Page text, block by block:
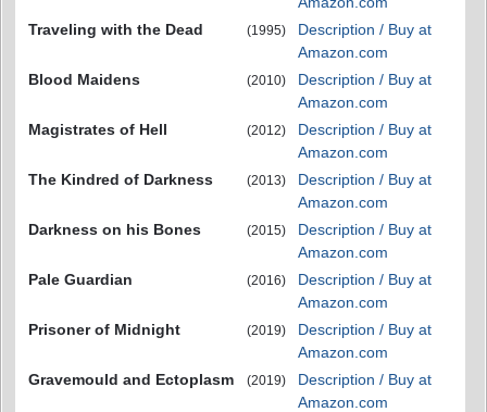
Traveling with the Dead
(1995)
Description / Buy at
Amazon.com
Blood Maidens
(2010)
Description / Buy at
Amazon.com
Magistrates of Hell
(2012)
Description / Buy at
Amazon.com
The Kindred of Darkness
(2013)
Description / Buy at
Amazon.com
Darkness on his Bones
(2015)
Description / Buy at
Amazon.com
Pale Guardian
(2016)
Description / Buy at
Amazon.com
Prisoner of Midnight
(2019)
Description / Buy at
Amazon.com
Gravemould and Ectoplasm
(2019)
Description / Buy at
Amazon.com